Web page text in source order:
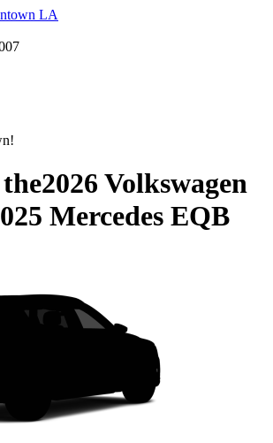
LA
2026 Volkswagen
Mercedes EQB